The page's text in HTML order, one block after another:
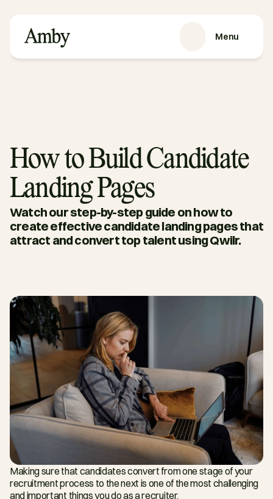
Menu
Om oss
Blog
Podkast
Guider
RESSURSER
How to Build Candidate
Landing Pages
Watch our step-by-step guide on how to
create effective candidate landing pages that
attract and convert top talent using Qwilr.
Making sure that candidates convert from one stage of your
recruitment process to the next is one of the most challenging
and important things you do as a recruiter.